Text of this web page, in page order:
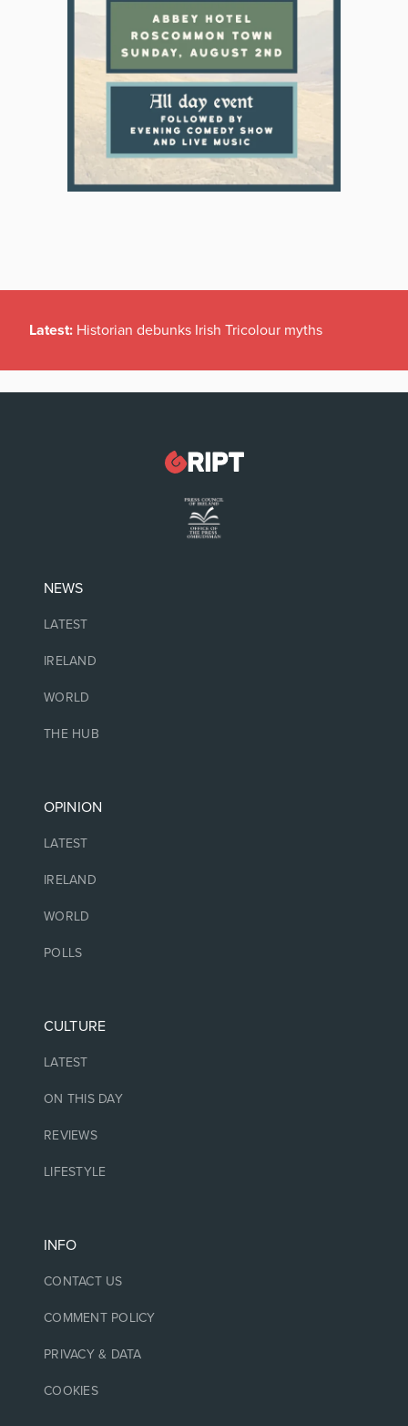
Latest: Historian debunks Irish Tricolour myths
NEWS
LATEST
IRELAND
WORLD
THE HUB
OPINION
LATEST
IRELAND
WORLD
POLLS
CULTURE
LATEST
ON THIS DAY
REVIEWS
LIFESTYLE
INFO
CONTACT US
COMMENT POLICY
PRIVACY & DATA
COOKIES